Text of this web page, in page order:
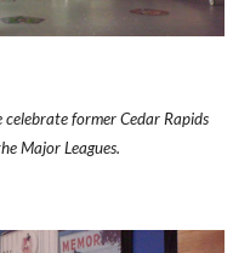
former Cedar Rapids
Major Leagues.